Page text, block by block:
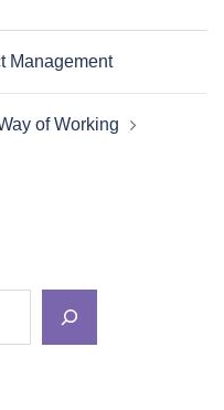
Management
of Working